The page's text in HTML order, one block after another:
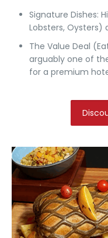
Signature Dishes:
Lobsters, Oysters)
The Value Deal
arguably one of
for a premium